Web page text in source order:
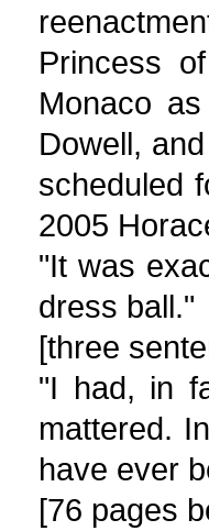
Princess
Monaco
Dowell,
scheduled
2005
"It was
dress ball."
[three
"I had, in
mattered.
have ever
[76 pages